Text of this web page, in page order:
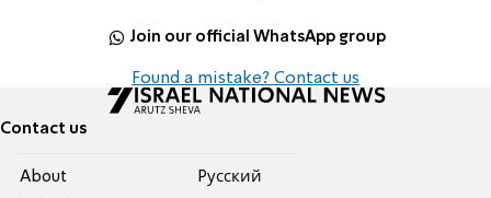
Join our official WhatsApp group
Found a mistake? Contact us
Contact us
About
Pусский